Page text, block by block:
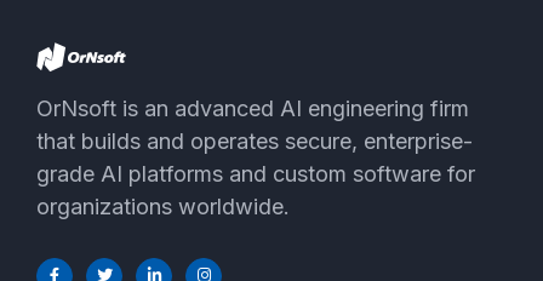
OrNsoft is an advanced AI engineering firm
that builds and operates secure, enterprise-
grade AI platforms and custom software for
organizations worldwide.